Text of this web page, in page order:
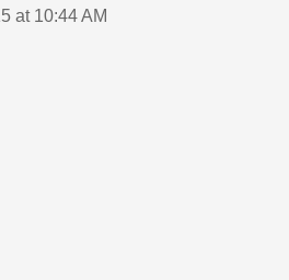
at 10:44 AM